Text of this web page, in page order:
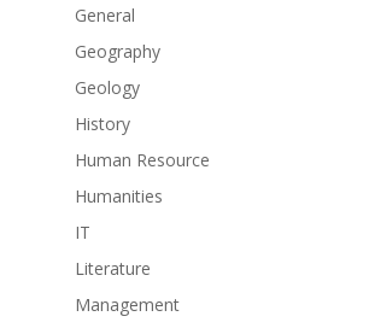
General
Geography
Geology
History
Human Resource
Humanities
IT
Literature
Management